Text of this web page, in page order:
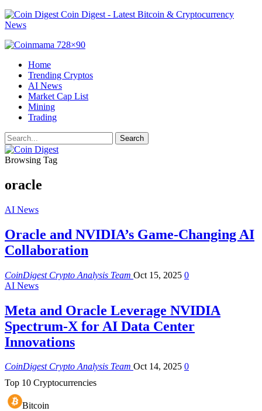
Coin Digest - Latest Bitcoin & Cryptocurrency
News
Home
Trending Cryptos
AI News
Market Cap List
Mining
Trading
Browsing Tag
oracle
AI News
Oracle and NVIDIA’s Game-Changing AI
Collaboration
CoinDigest Crypto Analysis Team Oct 15, 2025 0
AI News
Meta and Oracle Leverage NVIDIA
Spectrum-X for AI Data Center
Innovations
CoinDigest Crypto Analysis Team Oct 14, 2025 0
Top 10 Cryptocurrencies
Bitcoin